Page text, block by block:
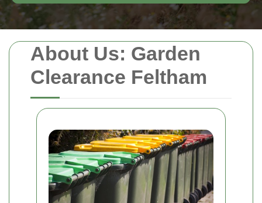
About Us: Garden
Clearance Feltham